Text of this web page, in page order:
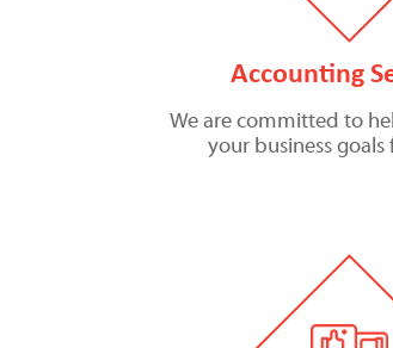
Accounting
We are committed to
your business